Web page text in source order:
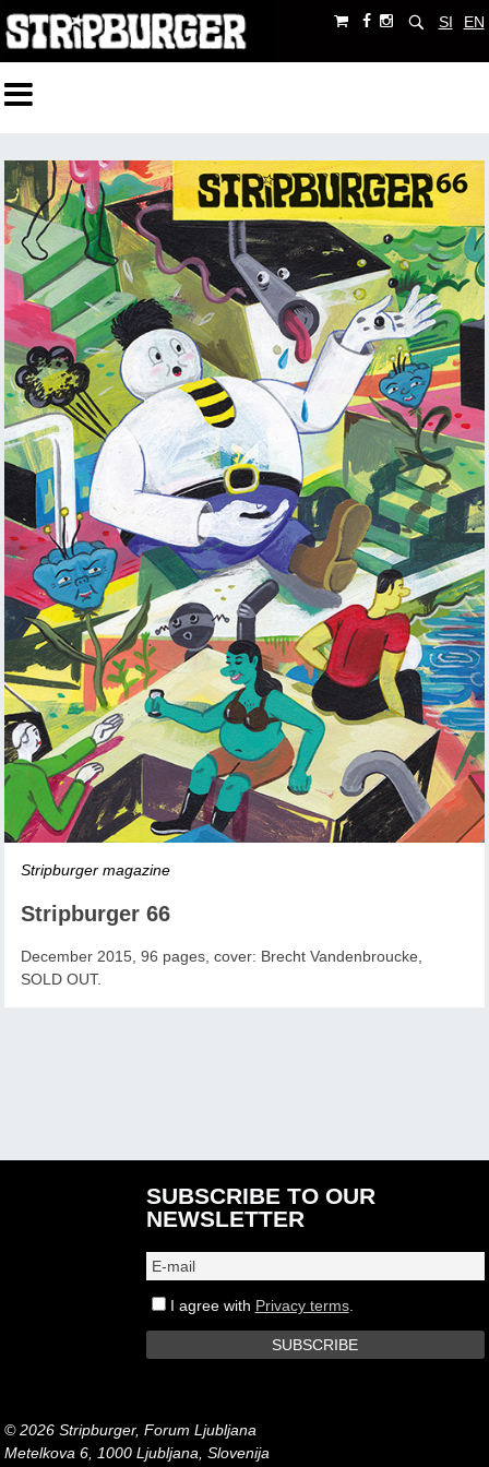
SI EN
Stripburger magazine
Stripburger 66
December 2015, 96 pages, cover: Brecht Vandenbroucke,
SOLD OUT.
SUBSCRIBE TO OUR
NEWSLETTER
I agree with Privacy terms.
© 2026 Stripburger, Forum Ljubljana
Metelkova 6, 1000 Ljubljana, Slovenija